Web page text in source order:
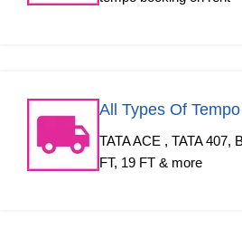
All Types Of Tempo
TATA ACE , TATA 407,
FT, 19 FT & more